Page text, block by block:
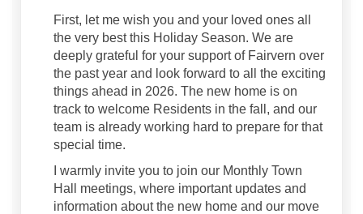
First, let me wish you and your loved ones all
the very best this Holiday Season. We are
deeply grateful for your support of Fairvern over
the past year and look forward to all the exciting
things ahead in 2026. The new home is on
track to welcome Residents in the fall, and our
team is already working hard to prepare for that
special time.
I warmly invite you to join our Monthly Town
Hall meetings, where important updates and
information about the new home and our move